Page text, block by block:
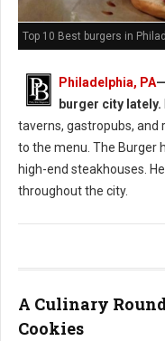
Top 10 Best burgers in
Philadelphia, PA—
burger city lately.
taverns, gastropubs, and
to the menu. The Burger
high-end steakhouses.
throughout the city.
A Culinary
Cookies